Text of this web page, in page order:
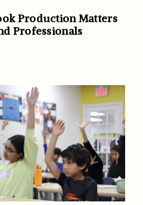
Production Matters
Professionals